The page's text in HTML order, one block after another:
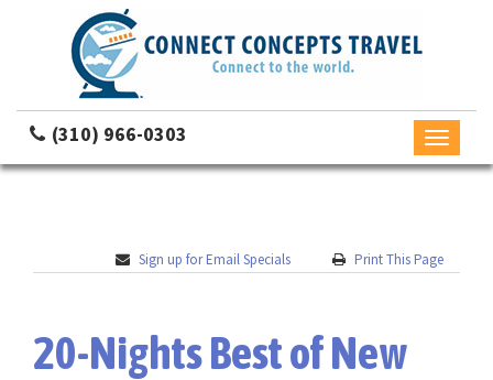
(310) 966-0303
Toggle
Sign up for Email Specials Print This Page
20-Nights Best of New